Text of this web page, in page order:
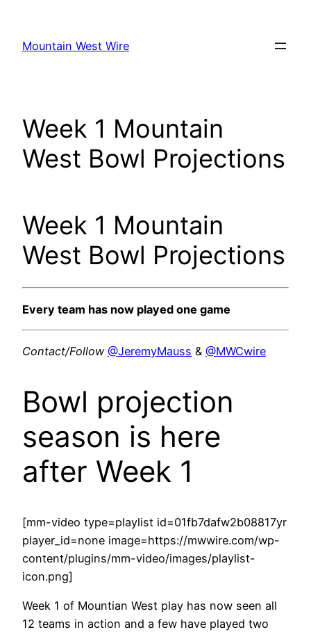
content
Mountain West Wire
Week 1 Mountain
West Bowl Projections
Week 1 Mountain
West Bowl Projections
Every team has now played one game
Contact/Follow @JeremyMauss & @MWCwire
Bowl projection
season is here
after Week 1
[mm-video type=playlist id=01fb7dafw2b08817yr
player_id=none image=https://mwwire.com/wp-
content/plugins/mm-video/images/playlist-
icon.png]
Week 1 of Mountian West play has now seen all
12 teams in action and a few have played two